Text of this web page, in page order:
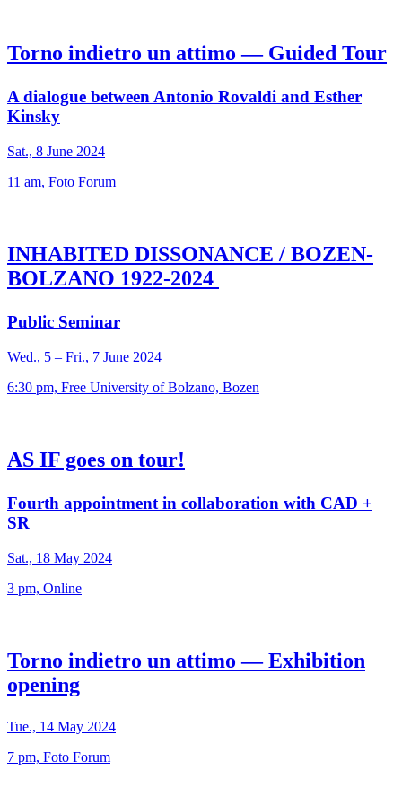
Torno indietro un attimo — Guided Tour
A dialogue between Antonio Rovaldi and Esther
Kinsky
Sat., 8 June 2024
11 am, Foto Forum
INHABITED DISSONANCE / BOZEN-
BOLZANO 1922-2024
Public Seminar
Wed., 5 – Fri., 7 June 2024
6:30 pm, Free University of Bolzano, Bozen
AS IF goes on tour!
Fourth appointment in collaboration with CAD +
SR
Sat., 18 May 2024
3 pm, Online
Torno indietro un attimo — Exhibition
opening
Tue., 14 May 2024
7 pm, Foto Forum